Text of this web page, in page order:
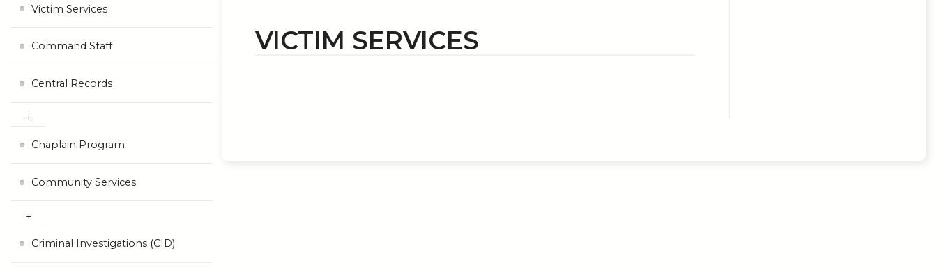
VICTIM SERVICES
Victim Services
Command Staff
Central Records
Chaplain Program
Community Services
Criminal Investigations (CID)